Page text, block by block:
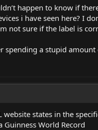
happen to know if
i have seen here? I
not sure if the label is
spending a stupid
website states in the
Guinness World Record